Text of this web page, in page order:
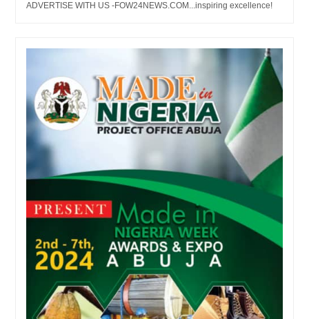
ADVERTISE WITH US -FOW24NEWS.COM...inspiring excellence!